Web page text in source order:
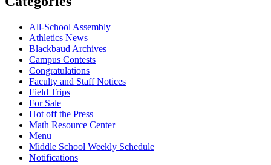
All-School Assembly
Athletics News
Blackbaud Archives
Campus Contests
Congratulations
Faculty and Staff Notices
Field Trips
For Sale
Hot off the Press
Math Resource Center
Menu
Middle School Weekly Schedule
Notifications